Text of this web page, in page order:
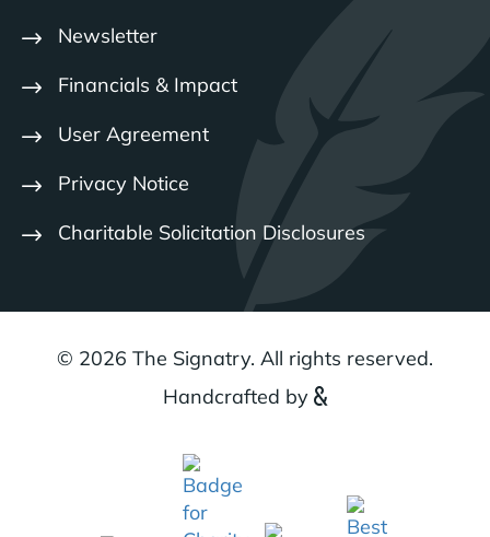
Newsletter
Financials & Impact
User Agreement
Privacy Notice
Charitable Solicitation Disclosures
© 2026 The Signatry. All rights reserved.
Handcrafted by